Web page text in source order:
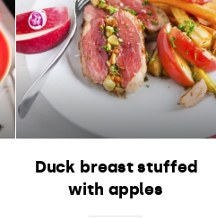
Duck breast stuffed
with apples